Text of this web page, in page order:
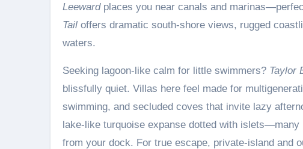
Leewardplaces you near canals and
Tail offers dramatic south-shore views, rugged
waters.
Seeking lagoon-like calm for little swimmers? Taylor
blissfully quiet. Villas here feel made for
swimming, and secluded coves that invite lazy
lake-like turquoise expanse dotted with
from your dock. For true escape, private-island and